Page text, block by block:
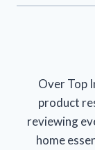
Over Top
product
reviewing
home